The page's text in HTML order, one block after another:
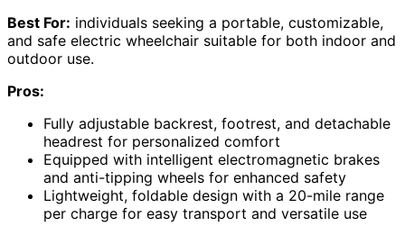
Best For: individuals seeking a portable, customizable,
and safe electric wheelchair suitable for both indoor and
outdoor use.
Pros:
Fully adjustable backrest, footrest, and detachable
headrest for personalized comfort
Equipped with intelligent electromagnetic brakes
and anti-tipping wheels for enhanced safety
Lightweight, foldable design with a 20-mile range
per charge for easy transport and versatile use